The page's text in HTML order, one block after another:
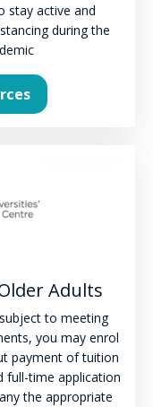
stay active and
during the
Adults
to meeting
you may enrol
payment of tuition
full-time application
the appropriate